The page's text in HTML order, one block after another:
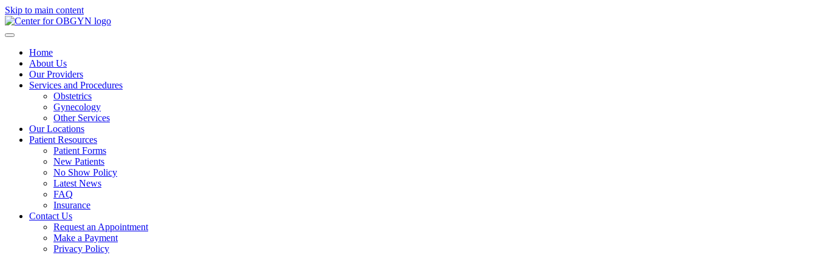
Skip to main content
Home
About Us
Our Providers
Services and Procedures
Obstetrics
Gynecology
Other Services
Our Locations
Patient Resources
Patient Forms
New Patients
No Show Policy
Latest News
FAQ
Insurance
Contact Us
Request an Appointment
Make a Payment
Privacy Policy